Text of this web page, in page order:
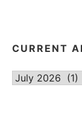
CURRENT
Current